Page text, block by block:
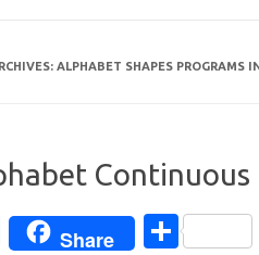
ALPHABET SHAPES PROGRAMS
Fa
Share
S